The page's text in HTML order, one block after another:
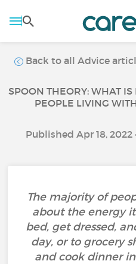
Back to all Advice
SPOON THEORY: WHAT
PEOPLE LIVING
Published Apr 18, 2022
The majority of
about the energy
bed, get dressed,
day, or to grocery
and cook dinner